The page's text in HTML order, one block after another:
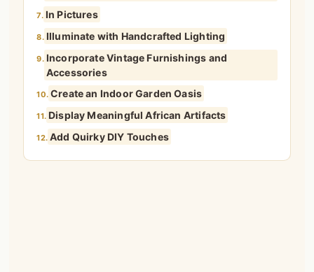
7. In Pictures
8. Illuminate with Handcrafted Lighting
9. Incorporate Vintage Furnishings and
Accessories
10. Create an Indoor Garden Oasis
11. Display Meaningful African Artifacts
12. Add Quirky DIY Touches